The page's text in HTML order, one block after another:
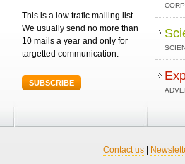
This is a low trafic mailing list.
We usually send no more than
10 mails a year and only for
targetted communication.
SUBSCRIBE
Contact us|